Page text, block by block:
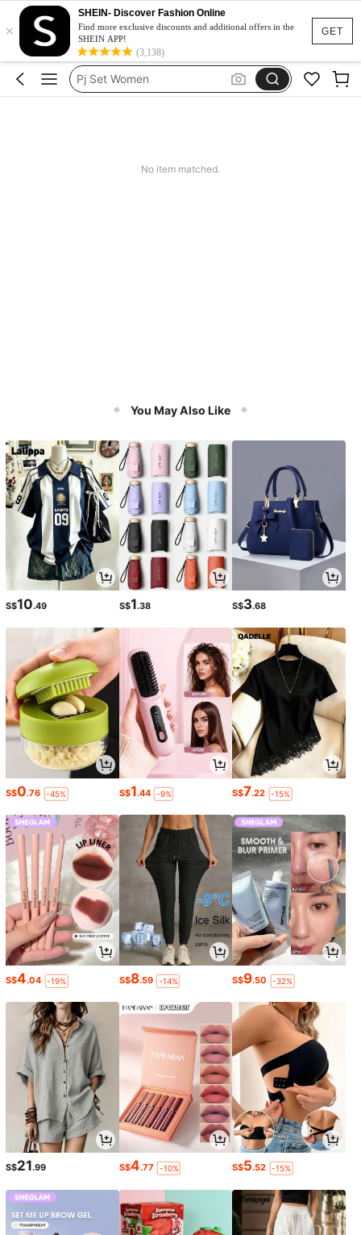
GET
×
SHEIN- Discover Fashion Online
Find more exclusive discounts and additional offers in the
SHEIN APP!
(3,138)
Pajamas
Pyjama Sets Women
Pj Set Women
No item matched.
You May Also Like
S$10.49 S$1.38 S$3.68
S$0.76 -45% S$1.44 -9% S$7.22 -15%
S$4.04 -19% S$8.59 -14% S$9.50 -32%
S$21.99 S$4.77 -10% S$5.52 -15%